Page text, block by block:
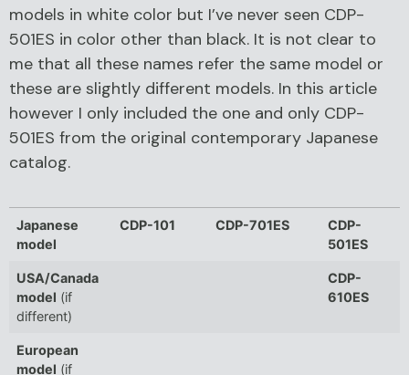
models in white color but I’ve never seen CDP-
501ES in color other than black. It is not clear to
me that all these names refer the same model or
these are slightly different models. In this article
however I only included the one and only CDP-
501ES from the original contemporary Japanese
catalog.
Japanese
model
CDP-101 CDP-701ES
CDP-
501ES
USA/Canada
model (if
different)
CDP-
610ES
European
model (if